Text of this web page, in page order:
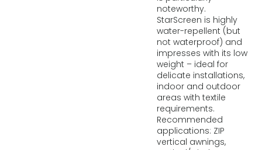
noteworthy.
StarScreen is highly
water-repellent (but
not waterproof) and
impresses with its low
weight – ideal for
delicate installations,
indoor and outdoor
areas with textile
requirements.
Recommended
applications: ZIP
vertical awnings,